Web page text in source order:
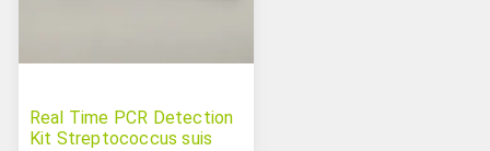
Real Time PCR Detection
Kit Streptococcus suis